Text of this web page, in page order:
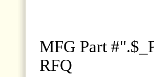
MFG Part
RFQ